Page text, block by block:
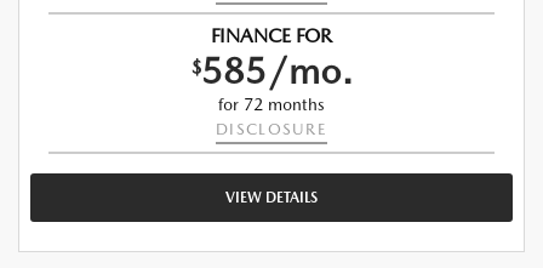
FINANCE FOR
$585/mo.
for 72 months
DISCLOSURE
VIEW DETAILS